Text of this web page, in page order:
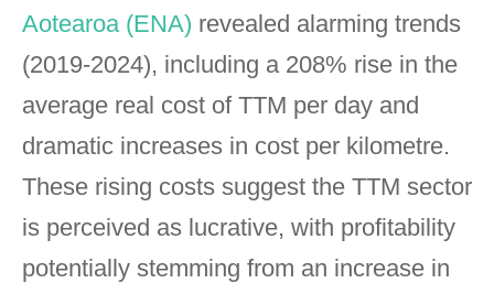
Aotearoa (ENA) revealed alarming trends
(2019-2024), including a 208% rise in the
average real cost of TTM per day and
dramatic increases in cost per kilometre.
These rising costs suggest the TTM sector
is perceived as lucrative, with profitability
potentially stemming from an increase in